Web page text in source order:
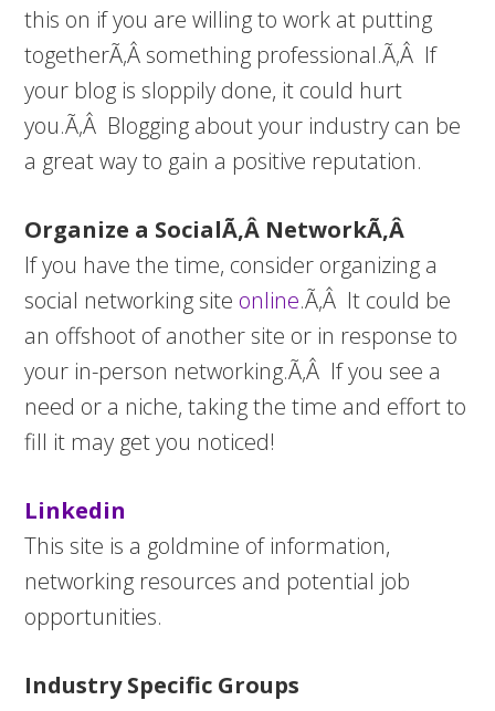
this on if you are willing to work at putting
togetherÃ‚Â something professional.Ã‚Â If
your blog is sloppily done, it could hurt
you.Ã‚Â Blogging about your industry can be
a great way to gain a positive reputation.
Organize a SocialÃ‚Â NetworkÃ‚Â
If you have the time, consider organizing a
social networking site online.Ã‚Â It could be
an offshoot of another site or in response to
your in-person networking.Ã‚Â If you see a
need or a niche, taking the time and effort to
fill it may get you noticed!
Linkedin
This site is a goldmine of information,
networking resources and potential job
opportunities.
Industry Specific Groups